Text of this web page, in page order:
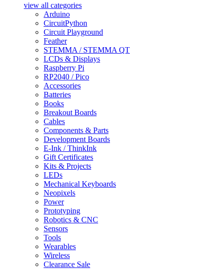
view all categories
Arduino
CircuitPython
Circuit Playground
Feather
STEMMA / STEMMA QT
LCDs & Displays
Raspberry Pi
RP2040 / Pico
Accessories
Batteries
Books
Breakout Boards
Cables
Components & Parts
Development Boards
E-Ink / ThinkInk
Gift Certificates
Kits & Projects
LEDs
Mechanical Keyboards
Neopixels
Power
Prototyping
Robotics & CNC
Sensors
Tools
Wearables
Wireless
Clearance Sale